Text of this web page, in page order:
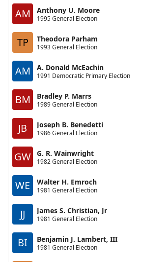
AM Anthony U. Moore
1995 General Election
TP Theodora Parham
1993 General Election
AM A. Donald McEachin
1991 Democratic Primary Election
BM Bradley P. Marrs
1989 General Election
JB Joseph B. Benedetti
1986 General Election
GW G. R. Wainwright
1982 General Election
WE Walter H. Emroch
1981 General Election
JJ James S. Christian, Jr
1981 General Election
BI Benjamin J. Lambert, III
1981 General Election